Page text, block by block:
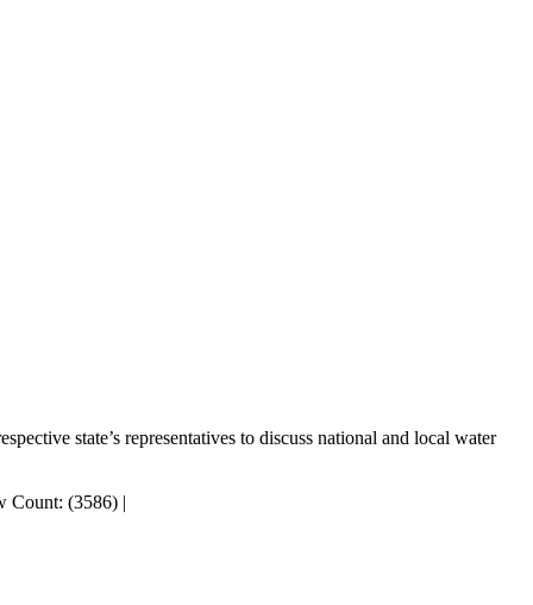
state’s representatives to discuss national and local water
Count: (3586) |